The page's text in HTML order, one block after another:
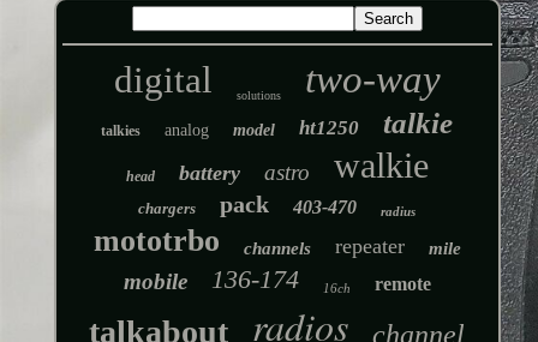
digital solutions two-way
talkies analog model ht1250 talkie
head battery astro walkie
chargers pack 403-470 radius
mototrbo channels repeater mile
mobile 136-174 16ch remote
talkabout radios channel